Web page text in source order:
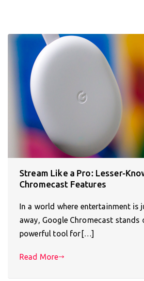
Stream Like a Pro: Lesser-
Chromecast Features
In a world where entertainment is
away, Google Chromecast stands
powerful tool for[…]
Read More